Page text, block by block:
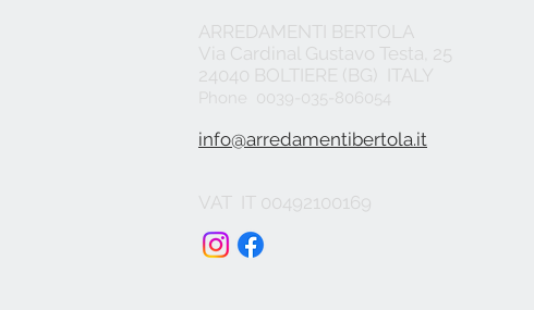
ARREDAMENTI BERTOLA
Via Cardinal Gustavo Testa, 25
24040 BOLTIERE (BG) ITALY
Phone 0039-035-806054
info@arredamentibertola.it
VAT IT 00492100169